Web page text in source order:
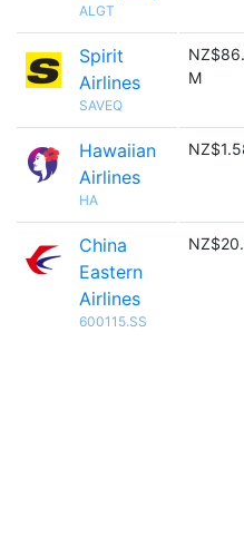
ALGT
Spirit
Airlines
SAVEQ
M
Hawaiian
Airlines
HA
China
Eastern
Airlines
600115.SS